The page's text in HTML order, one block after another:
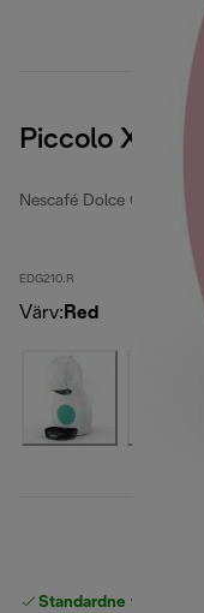
Piccolo XS
Nescafé Dolce Gusto
EDG210.R
Värv: Red
Standardne tasuta